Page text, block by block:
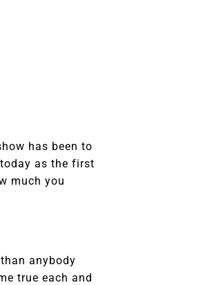
has been to
as the first
much you
anybody
true each and